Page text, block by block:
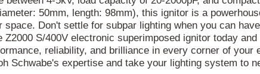
50mm, length: 98mm), this ignitor is a
space. Don't settle for subpar lighting when you can
Z2000 S/400V electronic superimposed ignitor today
reliability, and brilliance in every corner of your
Schwabe's expertise and take your lighting system to